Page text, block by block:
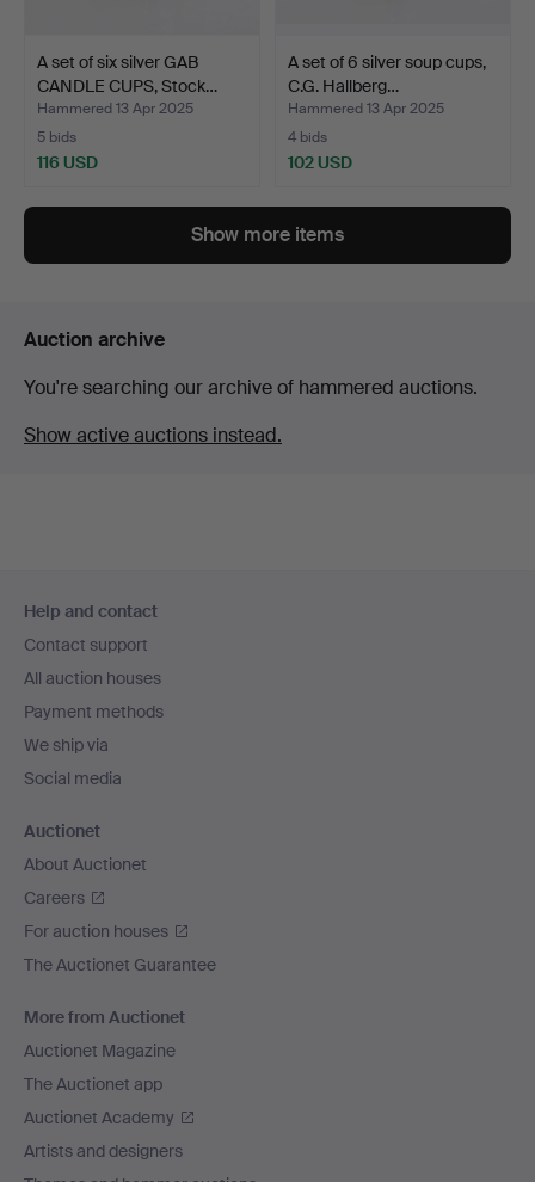
A set of six silver GAB
CANDLE CUPS, Stock…
Hammered 13 Apr 2025
5 bids
116 USD
A set of 6 silver soup cups,
C.G. Hallberg…
Hammered 13 Apr 2025
4 bids
102 USD
Show more items
Auction archive
You're searching our archive of hammered auctions.
Show active auctions instead.
navigation
Help and contact
Contact support
All auction houses
Payment methods
We ship via
Social media
Auctionet
About Auctionet
Careers
For auction houses
The Auctionet Guarantee
More from Auctionet
Auctionet Magazine
The Auctionet app
Auctionet Academy
Artists and designers